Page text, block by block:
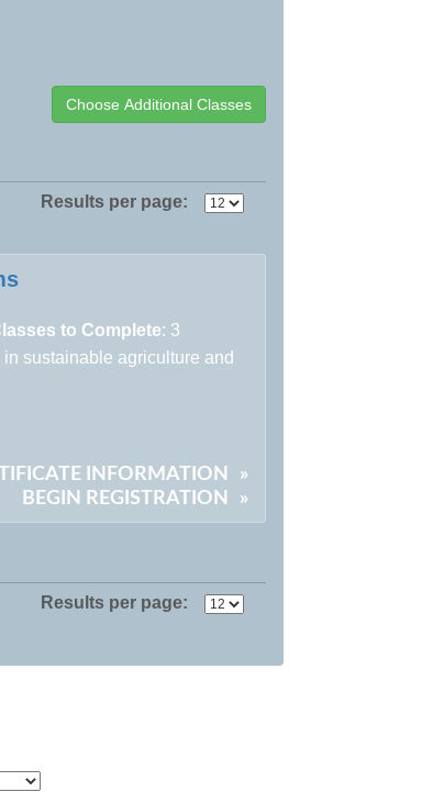
Results per page:
to Complete: 3
sustainable agriculture and
INFORMATION
»
BEGIN REGISTRATION
»
Results per page: